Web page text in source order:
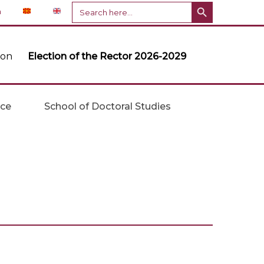
Search
for:
Election of the Rector 2026-2029
School of Doctoral Studies